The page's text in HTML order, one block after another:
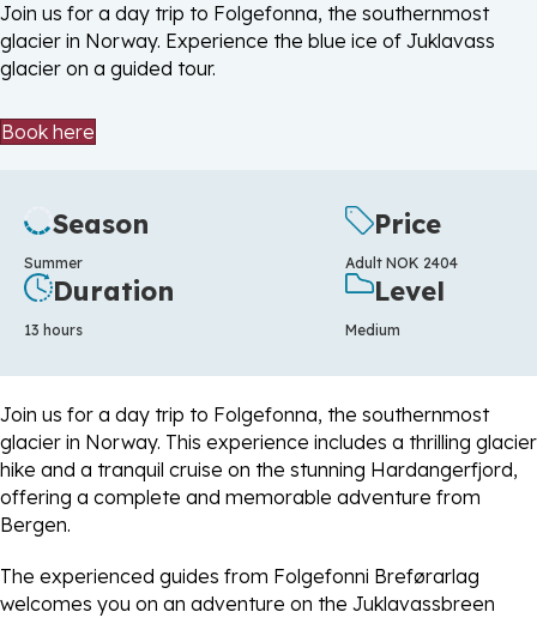
Join us for a day trip to Folgefonna, the southernmost
glacier in Norway. Experience the blue ice of Juklavass
glacier on a guided tour.
Book here
Season
Summer
Price
Adult NOK 2404
Duration
13 hours
Level
Medium
Join us for a day trip to Folgefonna, the southernmost
glacier in Norway. This experience includes a thrilling glacier
hike and a tranquil cruise on the stunning Hardangerfjord,
offering a complete and memorable adventure from
Bergen.
The experienced guides from Folgefonni Breførarlag
welcomes you on an adventure on the Juklavassbreen